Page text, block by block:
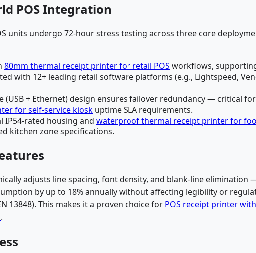
POS Integration
units undergo 72-hour stress testing across three core
80mm thermal receipt printer for retail POS workflows,
with 12+ leading retail software platforms (e.g., Lightspeed,
(USB + Ethernet) design ensures failover redundancy — critical for
for self-service kiosk uptime SLA requirements.
IP54-rated housing and waterproof thermal receipt printer for
kitchen zone specifications.
adjusts line spacing, font density, and blank-line elimination
by up to 18% annually without affecting legibility or
13848). This makes it a proven choice for POS receipt printer with
.